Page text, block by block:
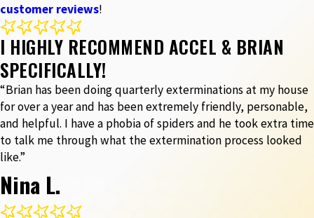
customer reviews!
I HIGHLY RECOMMEND ACCEL & BRIAN
SPECIFICALLY!
“Brian has been doing quarterly exterminations at my house
for over a year and has been extremely friendly, personable,
and helpful. I have a phobia of spiders and he took extra time
to talk me through what the extermination process looked
like.”
Nina L.